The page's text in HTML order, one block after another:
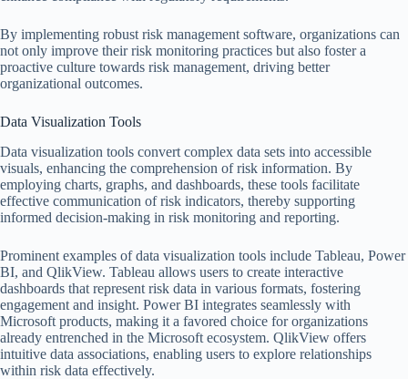
By implementing robust risk management software, organizations can
not only improve their risk monitoring practices but also foster a
proactive culture towards risk management, driving better
organizational outcomes.
Data Visualization Tools
Data visualization tools convert complex data sets into accessible
visuals, enhancing the comprehension of risk information. By
employing charts, graphs, and dashboards, these tools facilitate
effective communication of risk indicators, thereby supporting
informed decision-making in risk monitoring and reporting.
Prominent examples of data visualization tools include Tableau, Power
BI, and QlikView. Tableau allows users to create interactive
dashboards that represent risk data in various formats, fostering
engagement and insight. Power BI integrates seamlessly with
Microsoft products, making it a favored choice for organizations
already entrenched in the Microsoft ecosystem. QlikView offers
intuitive data associations, enabling users to explore relationships
within risk data effectively.